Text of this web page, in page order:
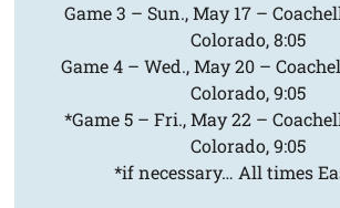
Game 3 – Sun., May 17 –
Colorado, 8:05
Game 4 – Wed., May 20 –
Colorado, 9:05
*Game 5 – Fri., May 22 –
Colorado, 9:05
*if necessary… All times